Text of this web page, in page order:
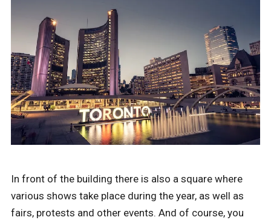
In front of the building there is also a square where
various shows take place during the year, as well as
fairs, protests and other events. And of course, you